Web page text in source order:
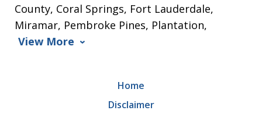
County, Coral Springs, Fort Lauderdale,
Miramar, Pembroke Pines, Plantation,
View More
Home
Disclaimer